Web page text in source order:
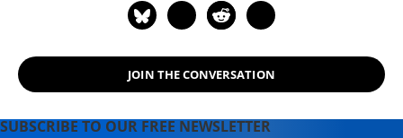
JOIN THE CONVERSATION
SUBSCRIBE TO OUR FREE NEWSLETTER